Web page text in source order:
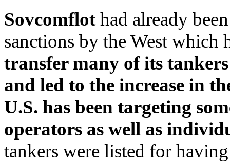
Sovcomflothad already
sanctions by the West which
transfer many of its
and led to the increase in
U.S. has been targeting
operators as well as
tankers were listed for